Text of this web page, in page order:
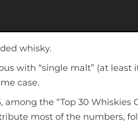
whisky.
with “single malt” (at
case.
the “Top 30 Whiskies
most of the numbers,